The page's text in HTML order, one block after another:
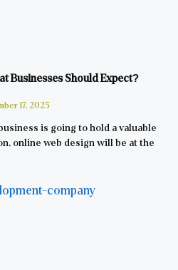
Businesses Should Expect?
17, 2025
is going to hold a valuable
online web design will be at the